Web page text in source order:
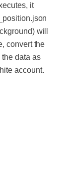
it
will
convert the
the data as
account.